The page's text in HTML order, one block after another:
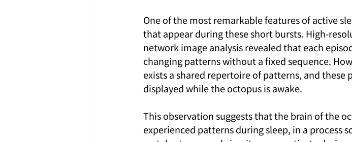
One of the most remarkable features of active
that appear during these short bursts. High-
network image analysis revealed that each
changing patterns without a fixed sequence.
exists a shared repertoire of patterns, and
displayed while the octopus is awake.
This observation suggests that the brain of the
experienced patterns during sleep, in a process